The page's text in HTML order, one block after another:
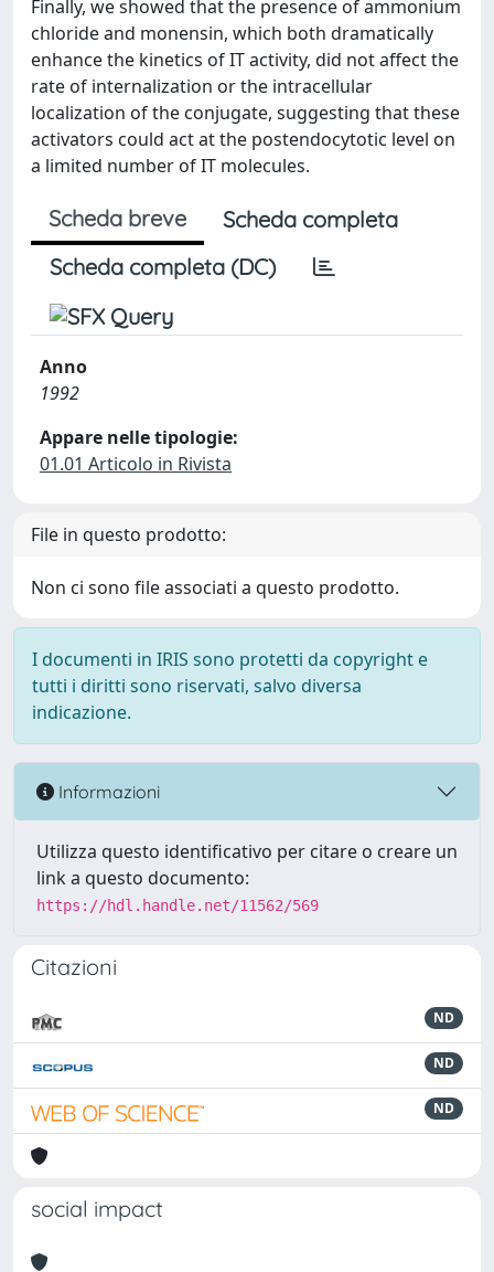
Finally, we showed that the presence of ammonium
chloride and monensin, which both dramatically
enhance the kinetics of IT activity, did not affect the
rate of internalization or the intracellular
localization of the conjugate, suggesting that these
activators could act at the postendocytotic level on
a limited number of IT molecules.
Scheda breve
Scheda completa
Scheda completa (DC)
Anno
1992
Appare nelle tipologie:
01.01 Articolo in Rivista
File in questo prodotto:
Non ci sono file associati a questo prodotto.
I documenti in IRIS sono protetti da copyright e
tutti i diritti sono riservati, salvo diversa
indicazione.
Informazioni
Utilizza questo identificativo per citare o creare un
link a questo documento:
https://hdl.handle.net/11562/569
Citazioni
ND
ND
ND
social impact